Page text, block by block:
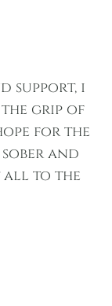
support, i
the grip of
for the
and
all to the